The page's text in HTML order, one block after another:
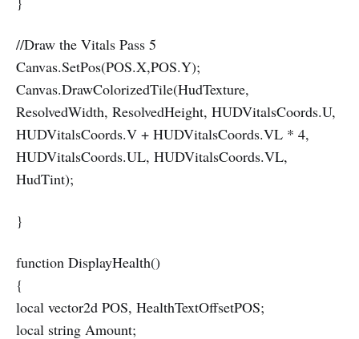
//Draw the Vitals Pass 5
Canvas.SetPos(POS.X,POS.Y);
Canvas.DrawColorizedTile(HudTexture,
ResolvedWidth, ResolvedHeight, HUDVitalsCoords.U,
HUDVitalsCoords.V + HUDVitalsCoords.VL * 4,
HUDVitalsCoords.UL, HUDVitalsCoords.VL,
HudTint);
}
function DisplayHealth()
{
local vector2d POS, HealthTextOffsetPOS;
local string Amount;